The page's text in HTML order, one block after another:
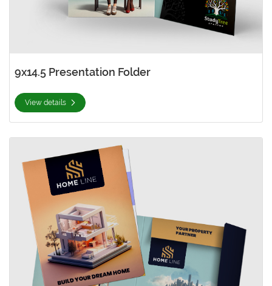
9x14.5 Presentation Folder
View details
View details Glue-Less 9x12 Presentation Folder